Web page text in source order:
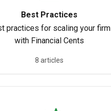
Best Practices
practices for scaling your firm
with Financial Cents
8 articles